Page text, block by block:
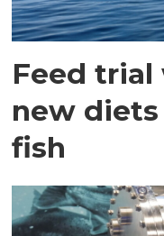
Feed
new
fish